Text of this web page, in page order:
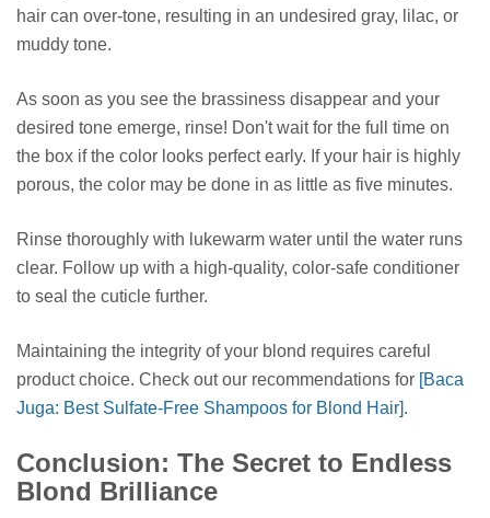
hair can over-tone, resulting in an undesired gray, lilac, or
muddy tone.
As soon as you see the brassiness disappear and your
desired tone emerge, rinse! Don't wait for the full time on
the box if the color looks perfect early. If your hair is highly
porous, the color may be done in as little as five minutes.
Rinse thoroughly with lukewarm water until the water runs
clear. Follow up with a high-quality, color-safe conditioner
to seal the cuticle further.
Maintaining the integrity of your blond requires careful
product choice. Check out our recommendations for [Baca
Juga: Best Sulfate-Free Shampoos for Blond Hair].
Conclusion: The Secret to Endless
Blond Brilliance